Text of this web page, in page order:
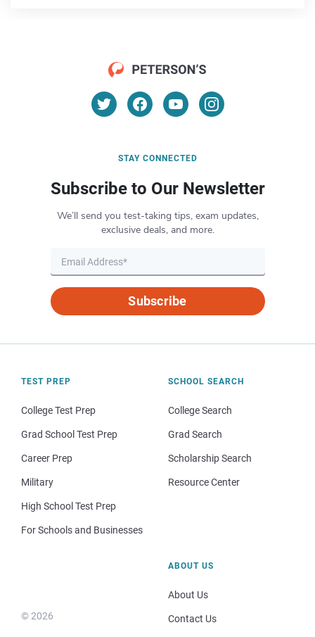
STAY CONNECTED
Subscribe to Our Newsletter
We’ll send you test-taking tips, exam updates,
exclusive deals, and more.
Subscribe
TEST PREP
College Test Prep
Grad School Test Prep
Career Prep
Military
High School Test Prep
For Schools and Businesses
SCHOOL SEARCH
College Search
Grad Search
Scholarship Search
Resource Center
© 2026
ABOUT US
About Us
Contact Us